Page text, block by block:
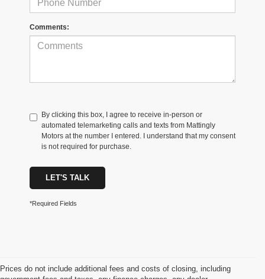
Comments:
By clicking this box, I agree to receive in-person or
automated telemarketing calls and texts from Mattingly
Motors at the number I entered. I understand that my consent
is not required for purchase.
LET'S TALK
*Required Fields
Prices do not include additional fees and costs of closing, including